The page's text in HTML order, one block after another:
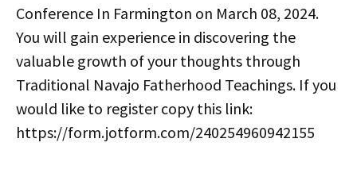
Conference In Farmington on March 08, 2024.
You will gain experience in discovering the
valuable growth of your thoughts through
Traditional Navajo Fatherhood Teachings. If you
would like to register copy this link:
https://form.jotform.com/240254960942155